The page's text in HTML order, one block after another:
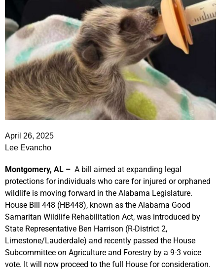
April 26, 2025
Lee Evancho
Montgomery, AL – A bill aimed at expanding legal
protections for individuals who care for injured or orphaned
wildlife is moving forward in the Alabama Legislature.
House Bill 448 (HB448), known as the Alabama Good
Samaritan Wildlife Rehabilitation Act, was introduced by
State Representative Ben Harrison (R-District 2,
Limestone/Lauderdale) and recently passed the House
Subcommittee on Agriculture and Forestry by a 9-3 voice
vote. It will now proceed to the full House for consideration.